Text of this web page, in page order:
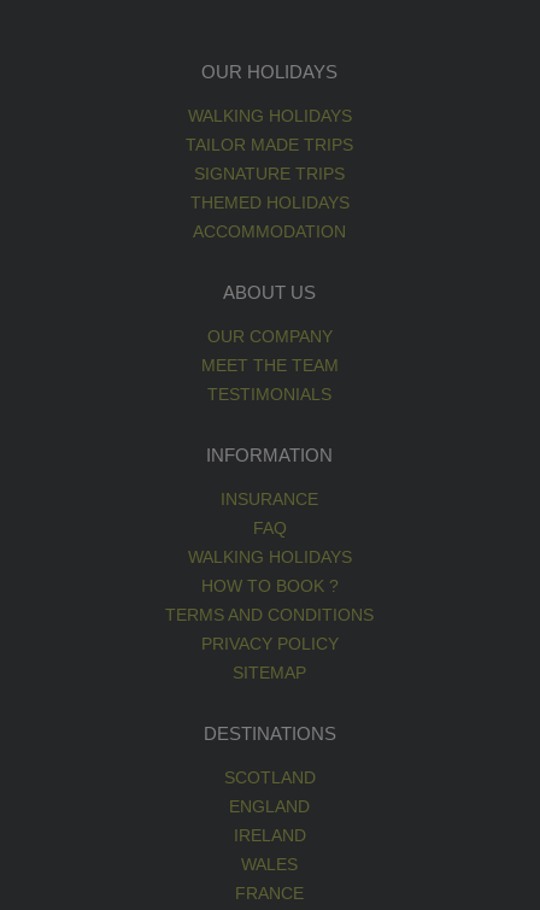
OUR HOLIDAYS
WALKING HOLIDAYS
TAILOR MADE TRIPS
SIGNATURE TRIPS
THEMED HOLIDAYS
ACCOMMODATION
ABOUT US
OUR COMPANY
MEET THE TEAM
TESTIMONIALS
INFORMATION
INSURANCE
FAQ
WALKING HOLIDAYS
HOW TO BOOK ?
TERMS AND CONDITIONS
PRIVACY POLICY
SITEMAP
DESTINATIONS
SCOTLAND
ENGLAND
IRELAND
WALES
FRANCE